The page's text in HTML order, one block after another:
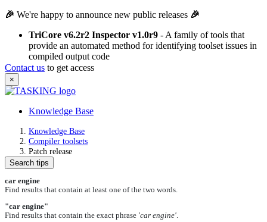
🎉 We're happy to announce new public releases 🎉
TriCore v6.2r2 Inspector v1.0r9 - A family of tools that
provide an automated method for identifying toolset issues in
compiled output code
Contact us to get access
×
Knowledge Base
Knowledge Base
Compiler toolsets
Patch release
Search tips
car engine
Find results that contain at least one of the two words.
"car engine"
Find results that contain the exact phrase 'car engine'